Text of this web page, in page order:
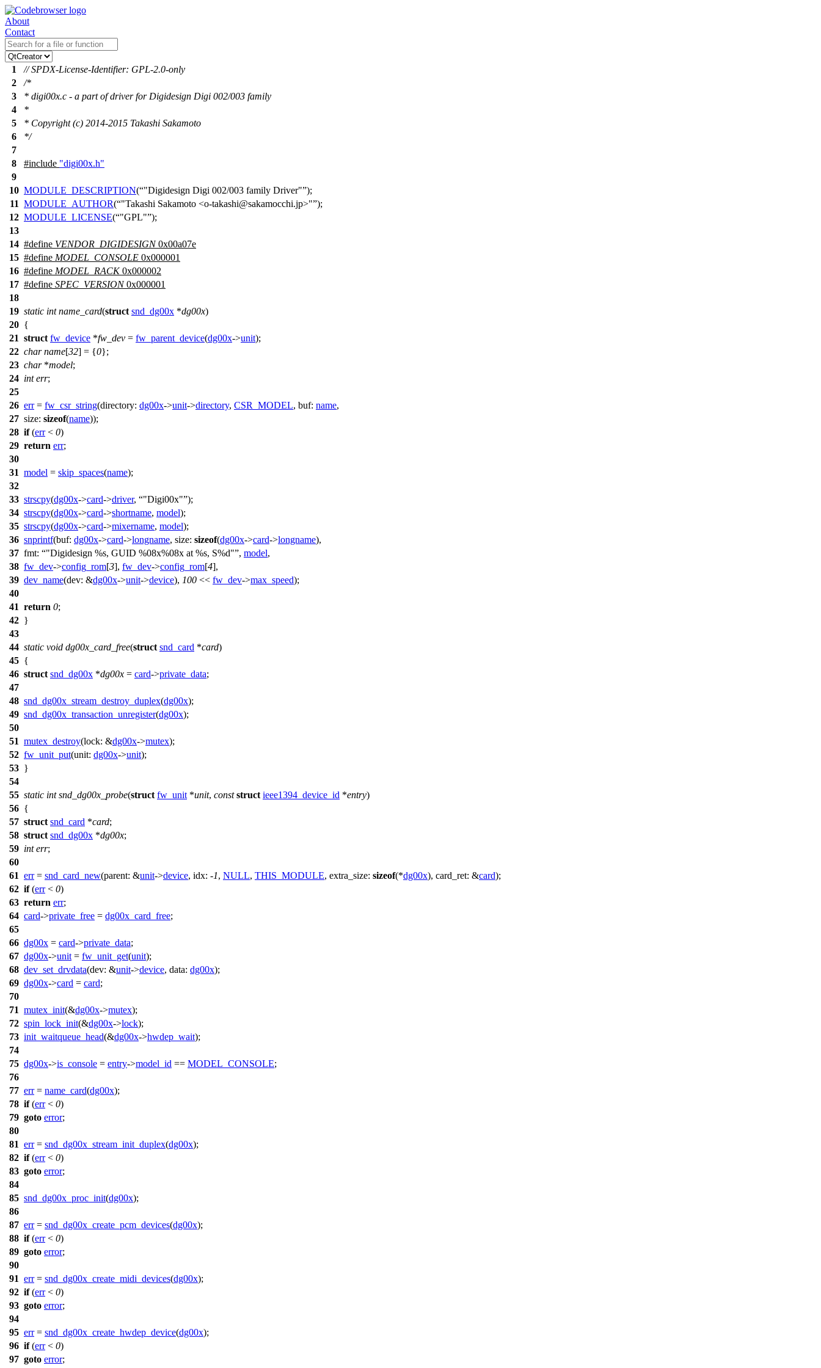
About
Contact
1
// SPDX-License-Identifier: GPL-2.0-only
2
/*
3
* digi00x.c - a part of driver for Digidesign Digi 002/003 family
4
*
5
* Copyright (c) 2014-2015 Takashi Sakamoto
6
*/
7
8
#include "digi00x.h"
9
10 MODULE_DESCRIPTION( "Digidesign Digi 002/003 family Driver" );
11 MODULE_AUTHOR( "Takashi Sakamoto <o-takashi@sakamocchi.jp>" );
12 MODULE_LICENSE( "GPL" );
13
14 #define VENDOR_DIGIDESIGN0x00a07e
15 #define MODEL_CONSOLE 0x000001
16 #define MODEL_RACK0x000002
17 #define SPEC_VERSION0x000001
18
19 static int name_card(struct snd_dg00x *dg00x)
20 {
21 struct fw_device *fw_dev = fw_parent_device(dg00x->unit);
22 char name[32] = {0};
23 char*model;
24 int err;
25
26 err= fw_csr_string(directory: dg00x->unit->directory, CSR_MODEL, buf: name,
27 size: sizeof(name));
28 if(err< 0)
29 return err;
30
31 model = skip_spaces(name);
32
33 strscpy(dg00x->card->driver, "Digi00x" );
34 strscpy(dg00x->card->shortname, model);
35 strscpy(dg00x->card->mixername, model);
36 snprintf(buf: dg00x->card->longname, size: sizeof(dg00x->card->longname),
37 fmt: "Digidesign %s, GUID %08x%08x at %s, S%d" , model,
38 fw_dev->config_rom[3], fw_dev->config_rom[4],
39 dev_name(dev: &dg00x->unit->device), 100 << fw_dev->max_speed);
40
41 return 0;
42 }
43
44 static void dg00x_card_free(struct snd_card *card)
45 {
46 struct snd_dg00x *dg00x = card->private_data;
47
48 snd_dg00x_stream_destroy_duplex(dg00x);
49 snd_dg00x_transaction_unregister(dg00x);
50
51 mutex_destroy(lock: &dg00x->mutex);
52 fw_unit_put(unit: dg00x->unit);
53 }
54
55 static int snd_dg00x_probe(struct fw_unit *unit, const struct ieee1394_device_id *entry)
56 {
57 struct snd_card *card;
58 struct snd_dg00x *dg00x;
59 int err;
60
61 err= snd_card_new(parent: &unit->device, idx: -1, NULL, THIS_MODULE, extra_size: sizeof(*dg00x), card_ret: &card);
62 if(err< 0)
63 return err;
64 card->private_free = dg00x_card_free;
65
66 dg00x = card->private_data;
67 dg00x->unit = fw_unit_get(unit);
68 dev_set_drvdata(dev: &unit->device, data: dg00x);
69 dg00x->card = card;
70
71 mutex_init(&dg00x->mutex);
72 spin_lock_init(&dg00x->lock);
73 init_waitqueue_head(&dg00x->hwdep_wait);
74
75 dg00x->is_console = entry->model_id == MODEL_CONSOLE;
76
77 err= name_card(dg00x);
78 if(err< 0)
79 goto error;
80
81 err= snd_dg00x_stream_init_duplex(dg00x);
82 if(err< 0)
83 goto error;
84
85 snd_dg00x_proc_init(dg00x);
86
87 err= snd_dg00x_create_pcm_devices(dg00x);
88 if(err< 0)
89 goto error;
90
91 err= snd_dg00x_create_midi_devices(dg00x);
92 if(err< 0)
93 goto error;
94
95 err= snd_dg00x_create_hwdep_device(dg00x);
96 if(err< 0)
97 goto error;